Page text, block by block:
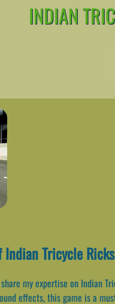
INDIAN
Tricycle
my expertise on Indian
effects, this game is a